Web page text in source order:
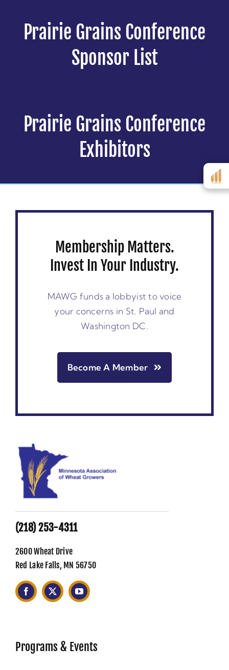
Prairie Grains Conference
Sponsor List
Prairie Grains Conference
Exhibitors
Membership Matters.
Invest In Your Industry.
MAWG funds a lobbyist to voice
your concerns in St. Paul and
Washington DC.
Become A Member
(218) 253-4311
2600 Wheat Drive
Red Lake Falls, MN 56750
Programs & Events